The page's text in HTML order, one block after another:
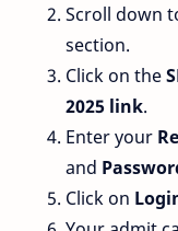
Scroll down
section.
Click on the
2025 link.
Enter your
and
Click on